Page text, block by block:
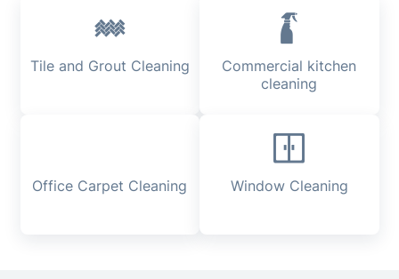
Tile and Grout Cleaning
Commercial kitchen
cleaning
Office Carpet Cleaning Window Cleaning